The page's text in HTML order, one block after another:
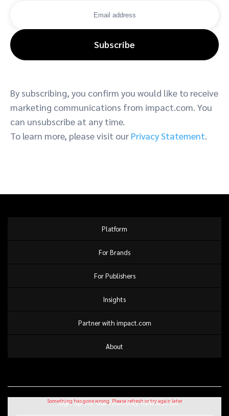
Subscribe
By subscribing, you confirm you would like to receive
marketing communications from impact.com. You
can unsubscribe at any time.
To learn more, please visit our Privacy Statement
Platform
For Brands
For Publishers
Insights
Partner with impact.com
About
Sign up for our monthly newsletter